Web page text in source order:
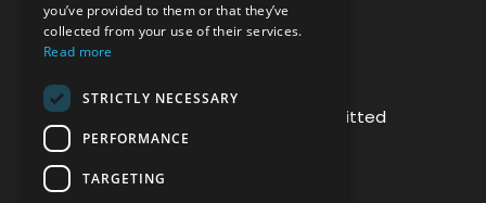
PAY SAFELY WITH US
The payment is encrypted and transmitted
securely with an SSL protocol.
you’ve provided to them or that they’ve
collected from your use of their services.
Read more
STRICTLY NECESSARY
PERFORMANCE
TARGETING